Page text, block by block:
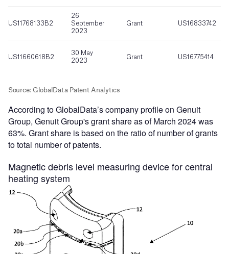
According to GlobalData’s company profile on Genuit
Group, Genuit Group's grant share as of March 2024 was
63%. Grant share is based on the ratio of number of grants
to total number of patents.
Magnetic debris level measuring device for central
heating system